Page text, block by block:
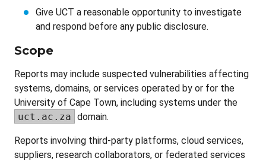
Give UCT a reasonable opportunity to investigate
and respond before any public disclosure.
Scope
Reports may include suspected vulnerabilities affecting
systems, domains, or services operated by or for the
University of Cape Town, including systems under the
uct.ac.za domain.
Reports involving third-party platforms, cloud services,
suppliers, research collaborators, or federated services